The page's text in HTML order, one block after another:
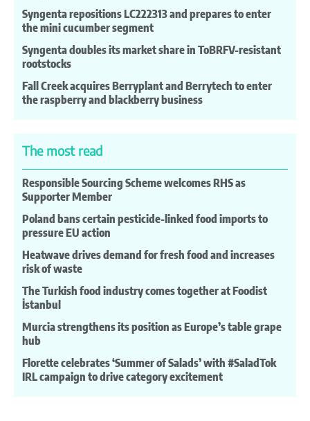
Syngenta repositions LC222313 and prepares to enter
the mini cucumber segment
Syngenta doubles its market share in ToBRFV-resistant
rootstocks
Fall Creek acquires Berryplant and Berrytech to enter
the raspberry and blackberry business
The most read
Responsible Sourcing Scheme welcomes RHS as
Supporter Member
Poland bans certain pesticide-linked food imports to
pressure EU action
Heatwave drives demand for fresh food and increases
risk of waste
The Turkish food industry comes together at Foodist
İstanbul
Murcia strengthens its position as Europe’s table grape
hub
Florette celebrates ‘Summer of Salads’ with #SaladTok
IRL campaign to drive category excitement